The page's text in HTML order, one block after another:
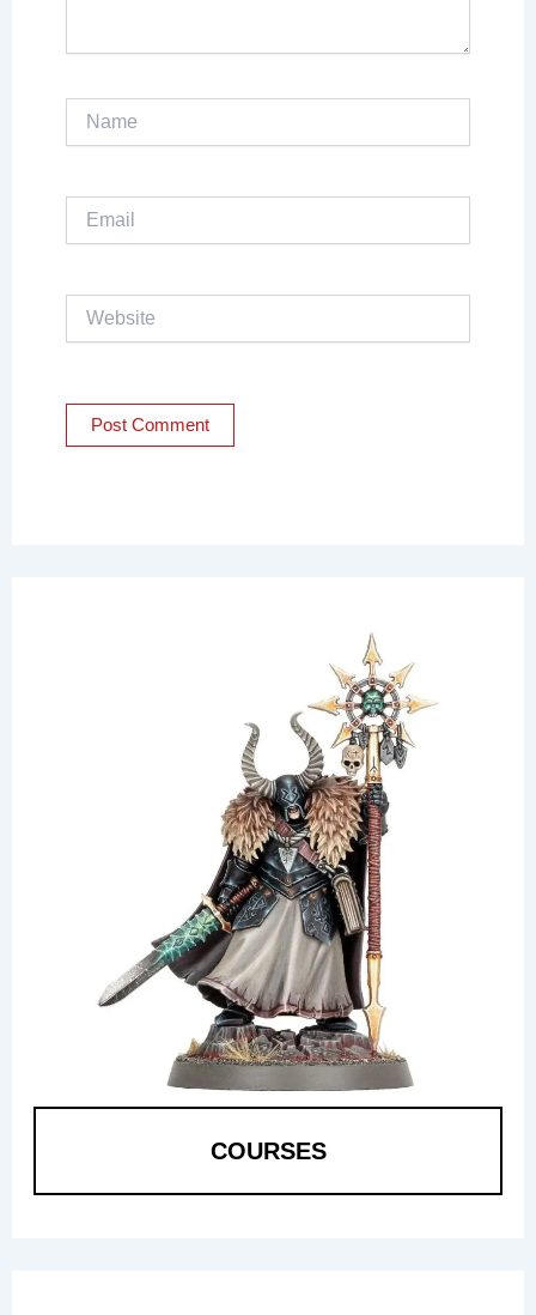
Name
Email
COURSES